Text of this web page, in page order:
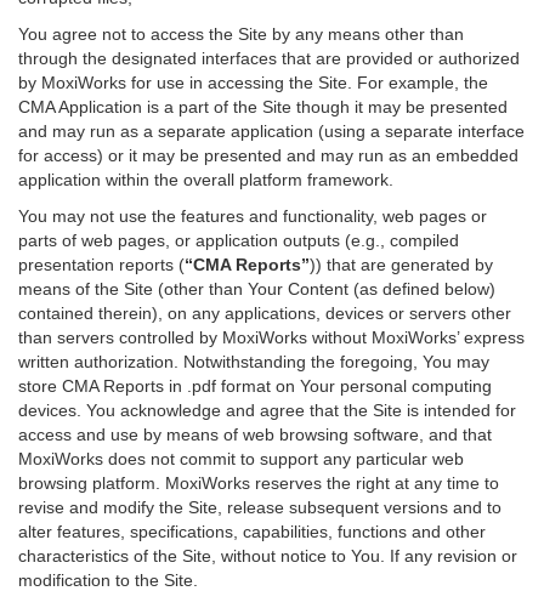
You agree not to access the Site by any means other than
through the designated interfaces that are provided or authorized
by MoxiWorks for use in accessing the Site. For example, the
CMA Application is a part of the Site though it may be presented
and may run as a separate application (using a separate interface
for access) or it may be presented and may run as an embedded
application within the overall platform framework.
You may not use the features and functionality, web pages or
parts of web pages, or application outputs (e.g., compiled
presentation reports (“CMA Reports”)) that are generated by
means of the Site (other than Your Content (as defined below)
contained therein), on any applications, devices or servers other
than servers controlled by MoxiWorks without MoxiWorks’ express
written authorization. Notwithstanding the foregoing, You may
store CMA Reports in .pdf format on Your personal computing
devices. You acknowledge and agree that the Site is intended for
access and use by means of web browsing software, and that
MoxiWorks does not commit to support any particular web
browsing platform. MoxiWorks reserves the right at any time to
revise and modify the Site, release subsequent versions and to
alter features, specifications, capabilities, functions and other
characteristics of the Site, without notice to You. If any revision or
modification to the Site.